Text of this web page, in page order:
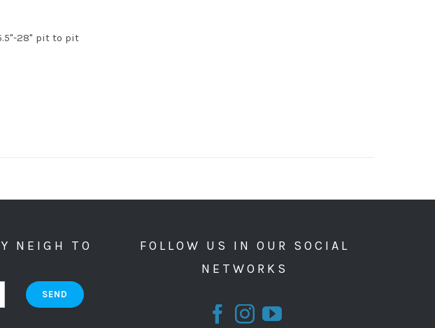
28" pit to pit
NEIGH TO
FOLLOW US IN OUR SOCIAL
NETWORKS